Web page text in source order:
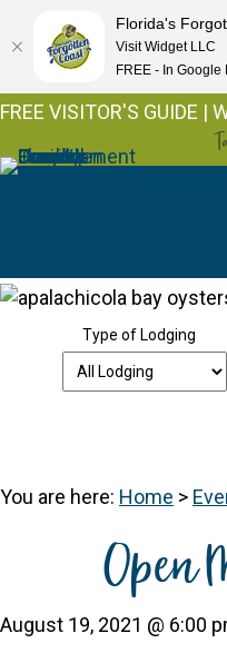
FREE VISITOR'S GUIDE |
Type of Lodging
You are here: Home >
Open
August 19, 2021 @ 6:00
Florida's
Visit Widget LLC
FREE - In Google